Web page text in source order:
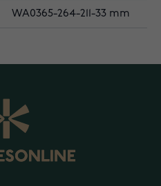
WA0365-264-211-33 mm